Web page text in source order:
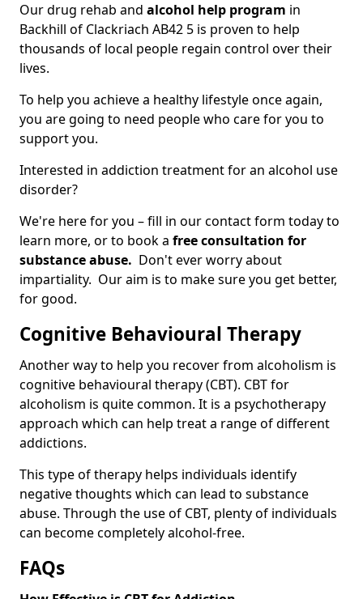
Our drug rehab and alcohol help program in
Backhill of Clackriach AB42 5 is proven to help
thousands of local people regain control over their
lives.
To help you achieve a healthy lifestyle once again,
you are going to need people who care for you to
support you.
Interested in addiction treatment for an alcohol use
disorder?
We're here for you – fill in our contact form today to
learn more, or to book a free consultation for
substance abuse. Don't ever worry about
impartiality. Our aim is to make sure you get better,
for good.
Cognitive Behavioural Therapy
Another way to help you recover from alcoholism is
cognitive behavioural therapy (CBT). CBT for
alcoholism is quite common. It is a psychotherapy
approach which can help treat a range of different
addictions.
This type of therapy helps individuals identify
negative thoughts which can lead to substance
abuse. Through the use of CBT, plenty of individuals
can become completely alcohol-free.
FAQs